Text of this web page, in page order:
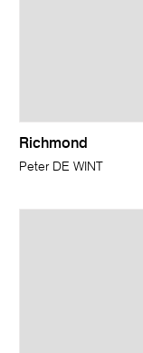
Richmond
Peter DE WINT